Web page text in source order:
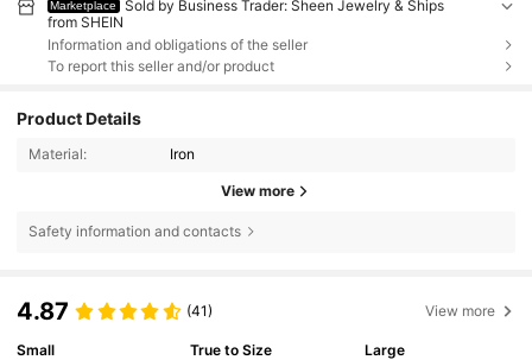
Marketplace
Sold by Business Trader: Sheen Jewelry & Ships
from SHEIN
Information and obligations of the seller
To report this seller and/or product
Product Details
Material: Iron
View more
Safety information and contacts
4.87 (41) View more
Small
True to Size
Large